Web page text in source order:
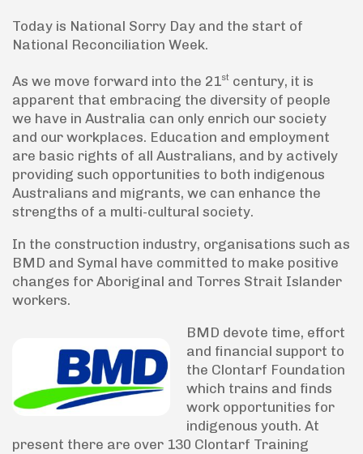
Today is National Sorry Day and the start of
National Reconciliation Week.
As we move forward into the 21st century, it is
apparent that embracing the diversity of people
we have in Australia can only enrich our society
and our workplaces. Education and employment
are basic rights of all Australians, and by actively
providing such opportunities to both indigenous
Australians and migrants, we can enhance the
strengths of a multi-cultural society.
In the construction industry, organisations such as
BMD and Symal have committed to make positive
changes for Aboriginal and Torres Strait Islander
workers.
BMD devote time, effort
and financial support to
the Clontarf Foundation
which trains and finds
work opportunities for
indigenous youth. At
present there are over 130 Clontarf Training